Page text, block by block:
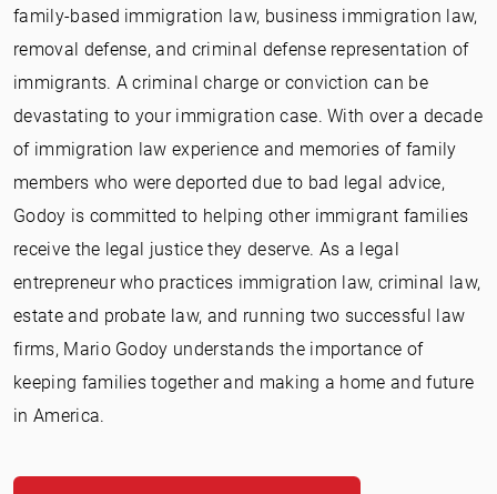
family-based immigration law, business immigration law,
removal defense, and criminal defense representation of
immigrants. A criminal charge or conviction can be
devastating to your immigration case. With over a decade
of immigration law experience and memories of family
members who were deported due to bad legal advice,
Godoy is committed to helping other immigrant families
receive the legal justice they deserve. As a legal
entrepreneur who practices immigration law, criminal law,
estate and probate law, and running two successful law
firms, Mario Godoy understands the importance of
keeping families together and making a home and future
in America.